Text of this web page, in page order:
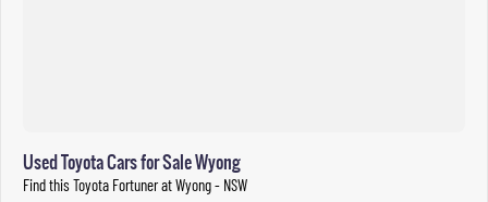
Used Toyota Cars for Sale Wyong
Find this Toyota Fortuner at Wyong - NSW